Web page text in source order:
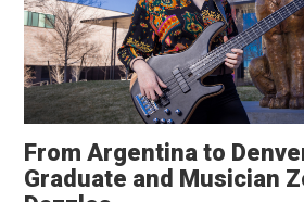
From Argentina to
Graduate and Musician